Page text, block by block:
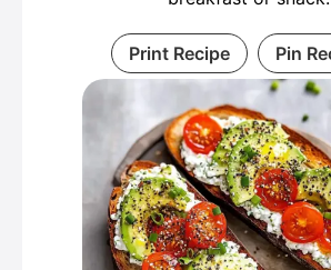
Print Recipe Pin